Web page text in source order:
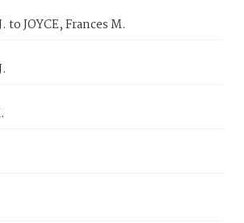
to JOYCE, Frances M.